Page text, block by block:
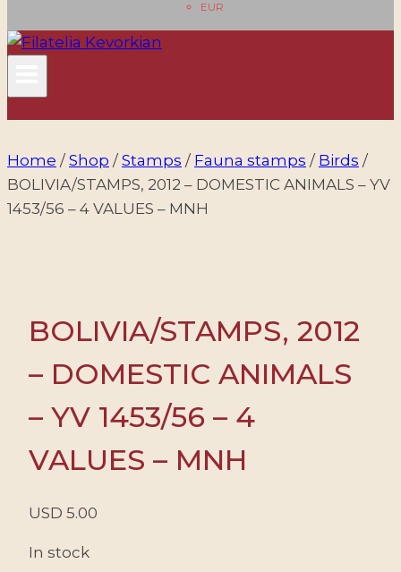
EUR
Home / Shop / Stamps / Fauna stamps / Birds /
BOLIVIA/STAMPS, 2012 – DOMESTIC ANIMALS – YV
1453/56 – 4 VALUES – MNH
BOLIVIA/STAMPS, 2012
– DOMESTIC ANIMALS
– YV 1453/56 – 4
VALUES – MNH
USD 5.00
In stock